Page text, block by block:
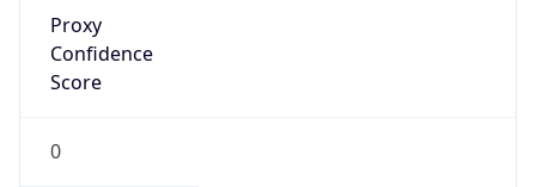
Proxy
Confidence
Score
0